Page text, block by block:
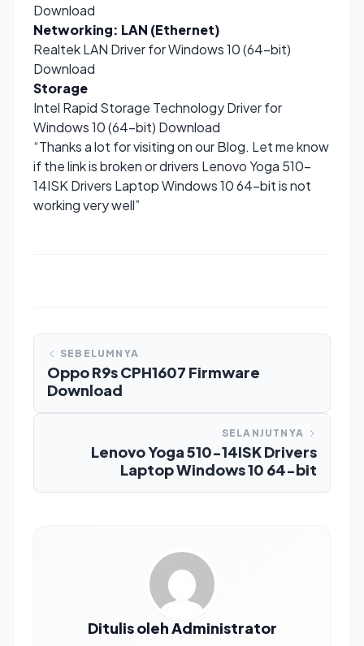
Download
Networking: LAN (Ethernet)
Realtek LAN Driver for Windows 10 (64-bit)
Download
Storage
Intel Rapid Storage Technology Driver for
Windows 10 (64-bit) Download
“Thanks a lot for visiting on our Blog. Let me know
if the link is broken or drivers Lenovo Yoga 510-
14ISK Drivers Laptop Windows 10 64-bit is not
working very well”
SEBELUMNYA
Oppo R9s CPH1607 Firmware
Download
SELANJUTNYA
Lenovo Yoga 510-14ISK Drivers
Laptop Windows 10 64-bit
Ditulis oleh Administrator